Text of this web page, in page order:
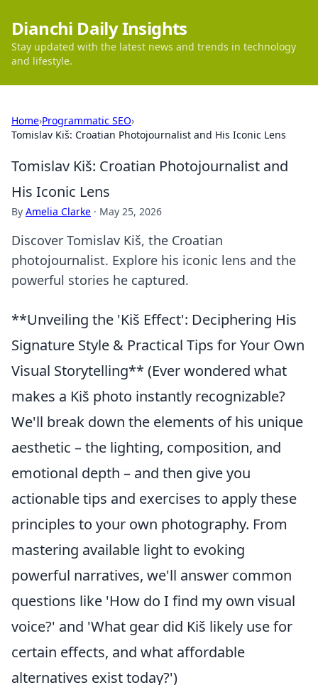
Dianchi Daily Insights
Stay updated with the latest news and trends in technology
and lifestyle.
Home›Programmatic SEO›
Tomislav Kiš: Croatian Photojournalist and His Iconic Lens
Tomislav Kiš: Croatian Photojournalist and
His Iconic Lens
By Amelia Clarke · May 25, 2026
Discover Tomislav Kiš, the Croatian
photojournalist. Explore his iconic lens and the
powerful stories he captured.
**Unveiling the 'Kiš Effect': Deciphering His
Signature Style & Practical Tips for Your Own
Visual Storytelling** (Ever wondered what
makes a Kiš photo instantly recognizable?
We'll break down the elements of his unique
aesthetic – the lighting, composition, and
emotional depth – and then give you
actionable tips and exercises to apply these
principles to your own photography. From
mastering available light to evoking
powerful narratives, we'll answer common
questions like 'How do I find my own visual
voice?' and 'What gear did Kiš likely use for
certain effects, and what affordable
alternatives exist today?')